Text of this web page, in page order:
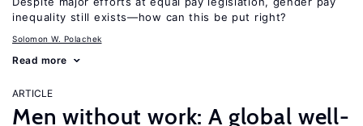
inequality still exists—how can this be put right?
Solomon W. Polachek
Read more
ARTICLE
Men without work: A global well-